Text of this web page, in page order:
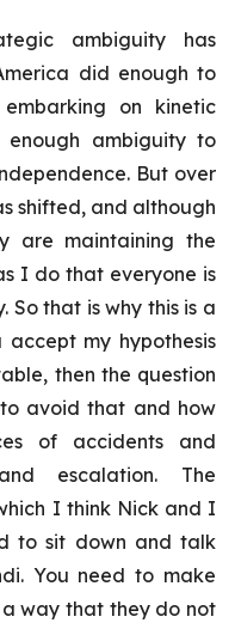
ambiguity has
did enough to
on kinetic
ambiguity to
But over
shifted, and although
are maintaining the
I do that everyone is
So that is why this is a
my hypothesis
then the question
avoid that and how
of accidents and
escalation. The
I think Nick and I
to sit down and talk
. You need to make
way that they do not